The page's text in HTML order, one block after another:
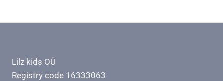
Lilz kids OÜ
Registry code 16333063